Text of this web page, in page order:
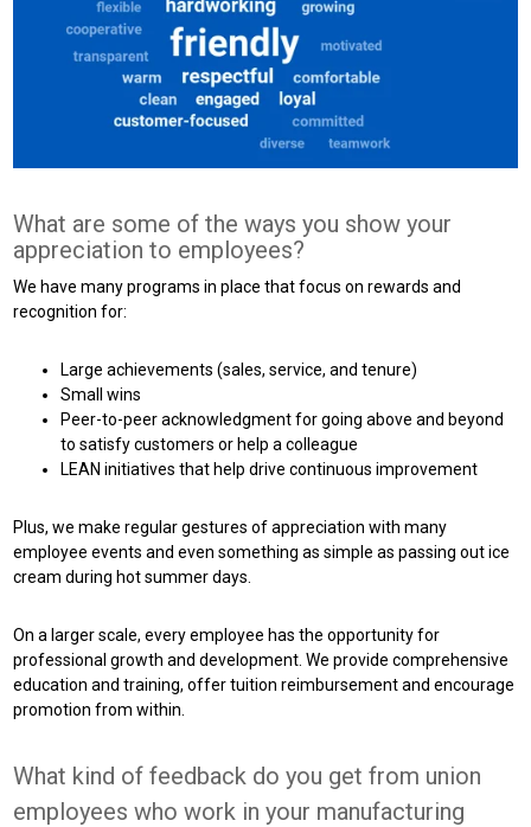
What are some of the ways you show your
appreciation to employees?
We have many programs in place that focus on rewards and
recognition for:
Large achievements (sales, service, and tenure)
Small wins
Peer-to-peer acknowledgment for going above and beyond
to satisfy customers or help a colleague
LEAN initiatives that help drive continuous improvement
Plus, we make regular gestures of appreciation with many
employee events and even something as simple as passing out ice
cream during hot summer days.
On a larger scale, every employee has the opportunity for
professional growth and development. We provide comprehensive
education and training, offer tuition reimbursement and encourage
promotion from within.
What kind of feedback do you get from union
employees who work in your manufacturing